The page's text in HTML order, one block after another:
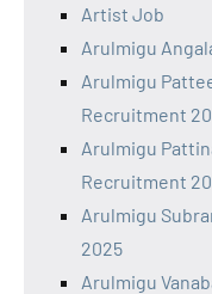
Artist Job
Arulmigu
Arulmigu
Recruitment
Arulmigu
Recruitment
Arulmigu
2025
Arulmigu